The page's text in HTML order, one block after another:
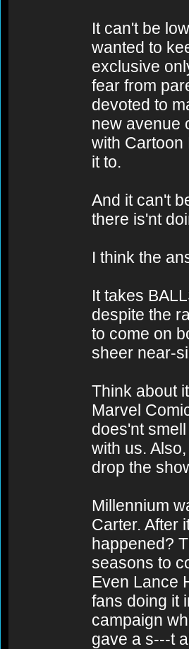
It can't be
wanted to
exclusive
fear from
devoted to
new avenue
with Cartoon
it to.
And it can't
there is'nt
I think the
It takes
despite the
to come on
sheer near-
Think about
Marvel
does'nt
with us.
drop the
Millennium
Carter. After
happened?
seasons to
Even Lance
fans doing it
campaign
gave a s---t